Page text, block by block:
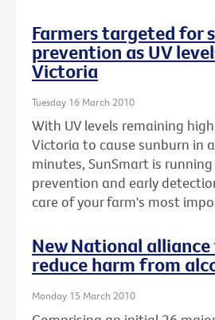
Farmers targeted for
prevention as UV
Victoria
Tuesday 16 March 2010
With UV levels remaining
Victoria to cause sunburn in
minutes, SunSmart is
prevention and early
care of your farm's most
New National
reduce harm from
Monday 15 March 2010